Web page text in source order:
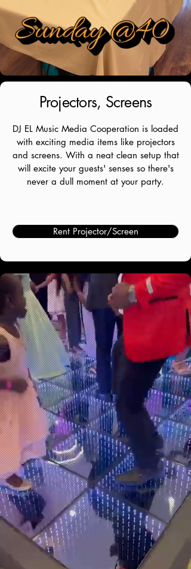
Projectors, Screens
DJ EL Music Media Cooperation is loaded
with exciting media items like projectors
and screens. With a neat clean setup that
will excite your guests' senses so there's
never a dull moment at your party.
Rent Projector/Screen